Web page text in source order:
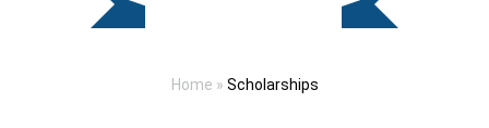
Home » Scholarships